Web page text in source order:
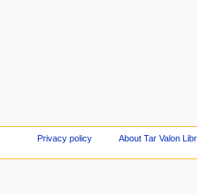
Privacy policy About Tar Valon